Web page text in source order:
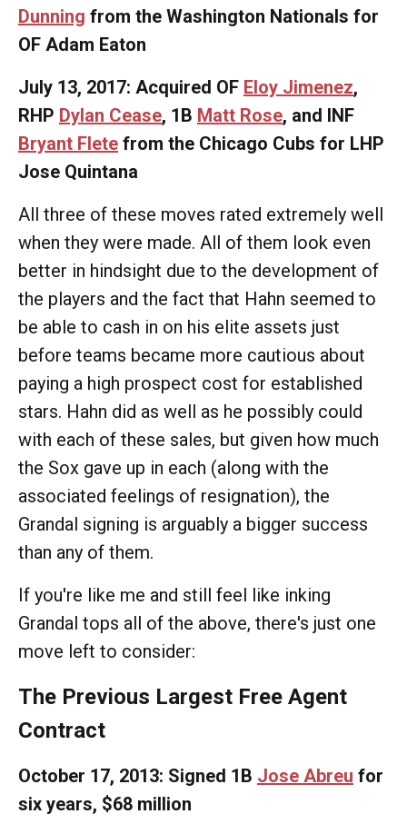
Dunning from the Washington Nationals for
OF Adam Eaton
July 13, 2017: Acquired OF Eloy Jimenez,
RHP Dylan Cease, 1B Matt Rose, and INF
Bryant Flete from the Chicago Cubs for LHP
Jose Quintana
All three of these moves rated extremely well
when they were made. All of them look even
better in hindsight due to the development of
the players and the fact that Hahn seemed to
be able to cash in on his elite assets just
before teams became more cautious about
paying a high prospect cost for established
stars. Hahn did as well as he possibly could
with each of these sales, but given how much
the Sox gave up in each (along with the
associated feelings of resignation), the
Grandal signing is arguably a bigger success
than any of them.
If you're like me and still feel like inking
Grandal tops all of the above, there's just one
move left to consider:
The Previous Largest Free Agent
Contract
October 17, 2013: Signed 1B Jose Abreu for
six years, $68 million